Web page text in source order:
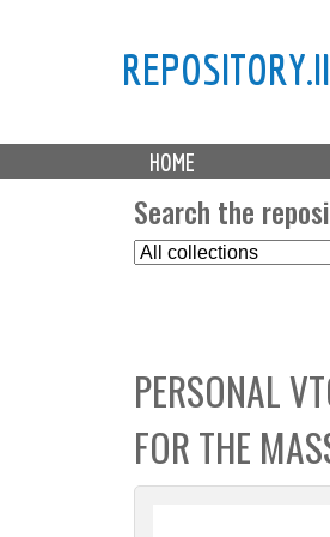
M
a HOME
Search the
S
e
t
C
o
l
l
PERSONAL
FOR THE